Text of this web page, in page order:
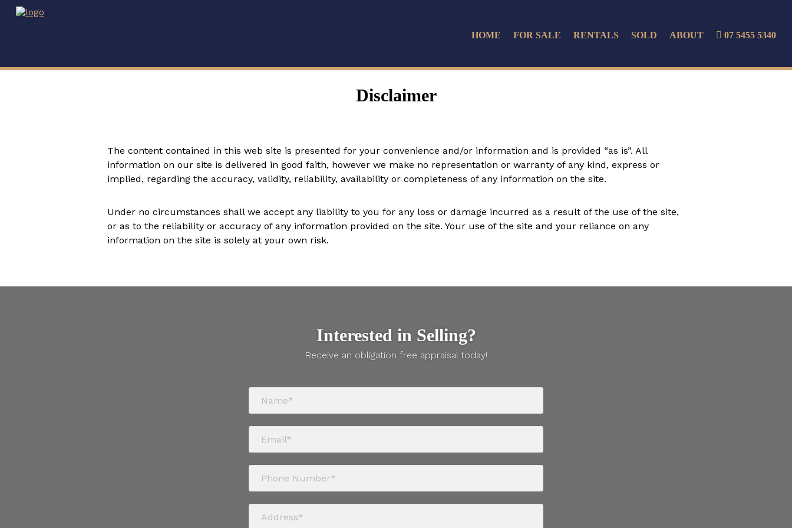
HOME FOR SALE RENTALS SOLD ABOUT 07 5455 5340
Disclaimer
The content contained in this web site is presented for your convenience and/or information and is provided “as is”. All
information on our site is delivered in good faith, however we make no representation or warranty of any kind, express or
implied, regarding the accuracy, validity, reliability, availability or completeness of any information on the site.
Under no circumstances shall we accept any liability to you for any loss or damage incurred as a result of the use of the site,
or as to the reliability or accuracy of any information provided on the site. Your use of the site and your reliance on any
information on the site is solely at your own risk.
Interested in Selling?
Receive an obligation free appraisal today!